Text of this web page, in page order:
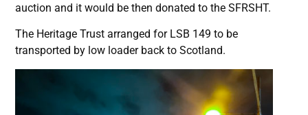
auction and it would be then donated to the SFRSHT.
The Heritage Trust arranged for LSB 149 to be
transported by low loader back to Scotland.